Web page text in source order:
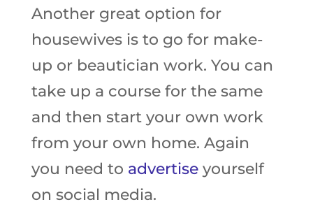
Another great option for
housewives is to go for make-
up or beautician work. You can
take up a course for the same
and then start your own work
from your own home. Again
you need to advertiseyourself
on social media.